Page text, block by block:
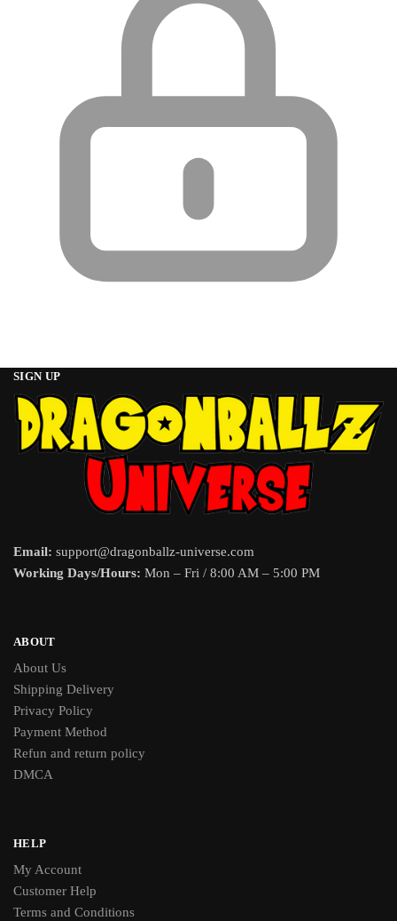
SIGN UP
Email: support@dragonballz-universe.com
Working Days/Hours: Mon – Fri / 8:00 AM – 5:00 PM
ABOUT
About Us
Shipping Delivery
Privacy Policy
Payment Method
Refun and return policy
DMCA
HELP
My Account
Customer Help
Terms and Conditions